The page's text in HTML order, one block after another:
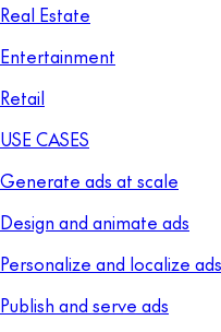
Real Estate
Entertainment
Retail
USE CASES
Generate ads at scale
Design and animate ads
Personalize and localize ads
Publish and serve ads